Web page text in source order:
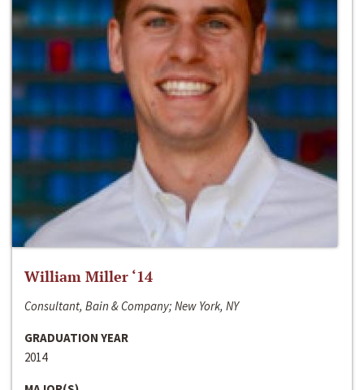
William Miller ‘14
Consultant, Bain & Company; New York, NY
GRADUATION YEAR
2014